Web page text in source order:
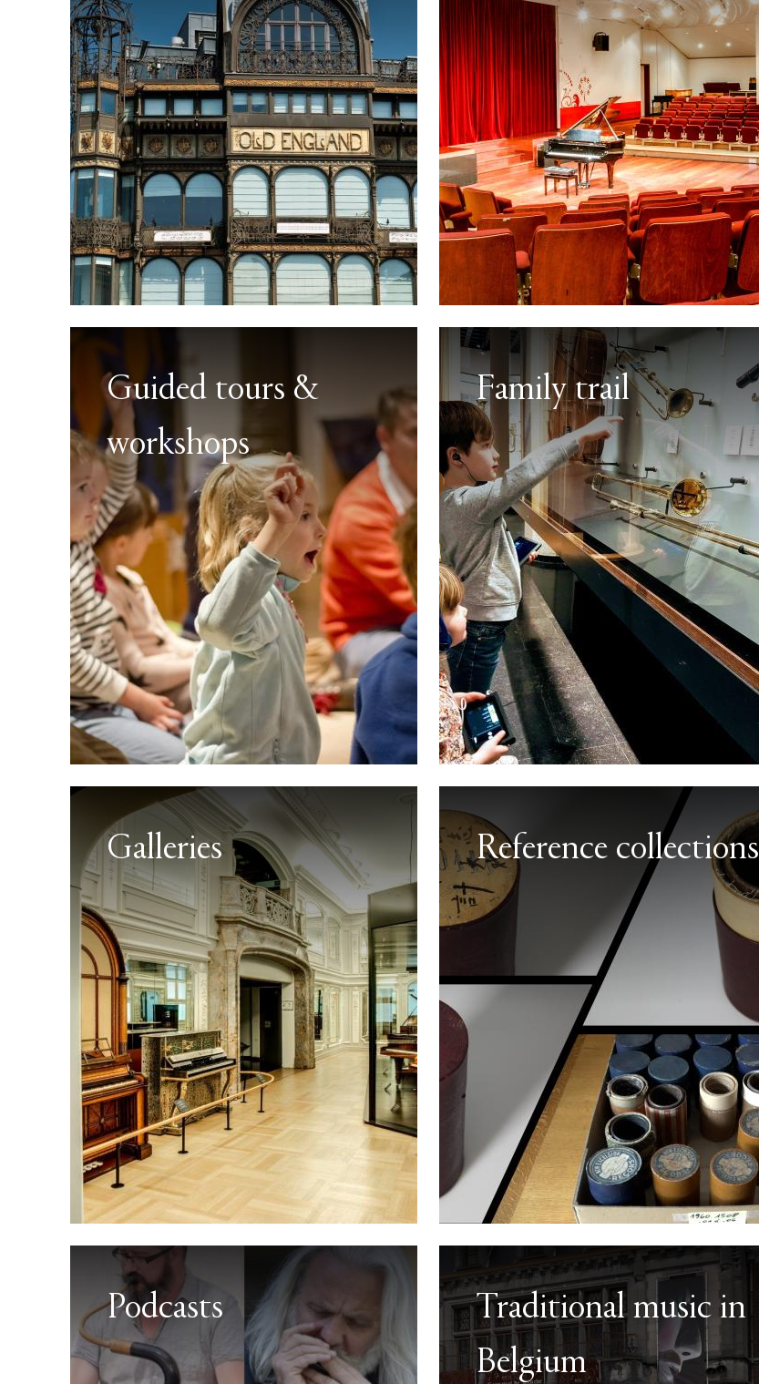
Guided tours &
workshops
Family trail
Galleries Reference collections
Podcasts
Traditional music in
Belgium